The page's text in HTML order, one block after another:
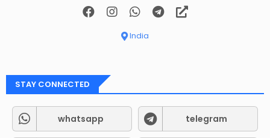
India
STAY CONNECTED
whatsapp telegram